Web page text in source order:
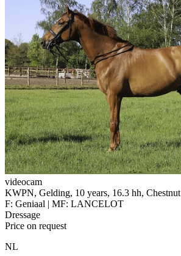
videocam
KWPN, Gelding, 10 years, 16.3 hh, Chestnut
F: Geniaal | MF: LANCELOT
Dressage
Price on request
NL